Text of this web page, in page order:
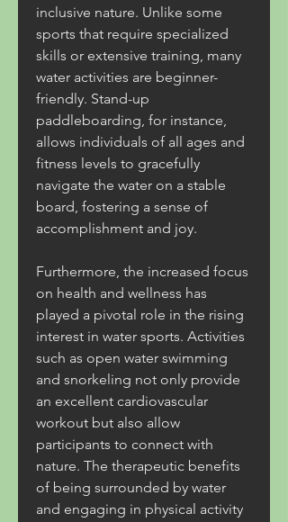
inclusive nature. Unlike some
sports that require specialized
skills or extensive training, many
water activities are beginner-
friendly. Stand-up
paddleboarding, for instance,
allows individuals of all ages and
fitness levels to gracefully
navigate the water on a stable
board, fostering a sense of
accomplishment and joy.
Furthermore, the increased focus
on health and wellness has
played a pivotal role in the rising
interest in water sports. Activities
such as open water swimming
and snorkeling not only provide
an excellent cardiovascular
workout but also allow
participants to connect with
nature. The therapeutic benefits
of being surrounded by water
and engaging in physical activity